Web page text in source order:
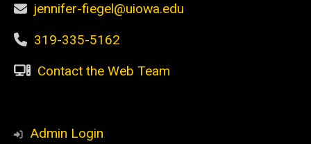
jennifer-fiegel@uiowa.edu
319-335-5162
Contact the Web Team
Admin Login